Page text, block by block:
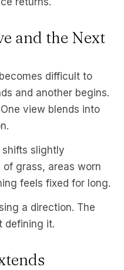
and the Next
difficult to
and another begins.
view blends into
slightly
grass, areas worn
feels fixed for long.
a direction. The
defining it.